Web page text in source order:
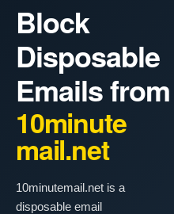
Block
Disposable
Emails from
10minute
mail.net
10minutemail.net is a
disposable email